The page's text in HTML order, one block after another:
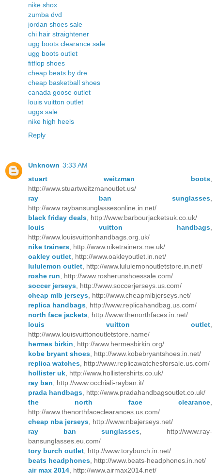
nike shox
zumba dvd
jordan shoes sale
chi hair straightener
ugg boots clearance sale
ugg boots outlet
fitflop shoes
cheap beats by dre
cheap basketball shoes
canada goose outlet
louis vuitton outlet
uggs sale
nike high heels
Reply
Unknown 3:33 AM
stuart weitzman boots
http://www.stuartweitzmanoutlet.us/
ray ban sunglasses
http://www.raybansunglassesonline.in.net/
black friday deals , http://www.barbourjacketsuk.co.uk/
louis vuitton handbags
http://www.louisvuittonhandbags.org.uk/
nike trainers , http://www.niketrainers.me.uk/
oakley outlet , http://www.oakleyoutlet.in.net/
lululemon outlet , http://www.lululemonoutletstore.in.net/
roshe run , http://www.rosherunshoessale.com/
soccer jerseys , http://www.soccerjerseys.us.com/
cheap mlb jerseys , http://www.cheapmlbjerseys.net/
replica handbags , http://www.replicahandbag.us.com/
north face jackets , http://www.thenorthfaces.in.net/
louis vuitton outlet
http://www.louisvuittonoutletstore.name/
hermes birkin , http://www.hermesbirkin.org/
kobe bryant shoes , http://www.kobebryantshoes.in.net/
replica watches , http://www.replicawatchesforsale.us.com/
hollister uk , http://www.hollistershirts.co.uk/
ray ban , http://www.occhiali-rayban.it/
prada handbags , http://www.pradahandbagsoutlet.co.uk/
the north face clearance
http://www.thenorthfaceclearances.us.com/
cheap nba jerseys , http://www.nbajerseys.net/
ray ban sunglasses , http://www.ray-
bansunglasses.eu.com/
tory burch outlet , http://www.toryburch.in.net/
beats headphones , http://www.beats-headphones.in.net/
air max 2014 , http://www.airmax2014.net/